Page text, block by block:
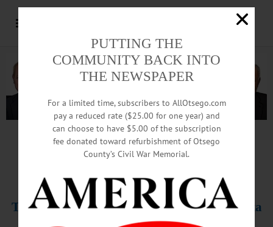
Advertisement.Advertise with us
THIS WEEK’S NEWSPAPERS
The Freeman’s Journal • Hometown Oneonta
PUTTING THE
COMMUNITY BACK INTO
THE NEWSPAPER
For a limited time, subscribers to AllOtsego.com
pay a reduced rate ($25.00 for one year) and
can choose to have $5.00 of the subscription
fee donated toward refurbishment of Otsego
County’s Civil War Memorial.